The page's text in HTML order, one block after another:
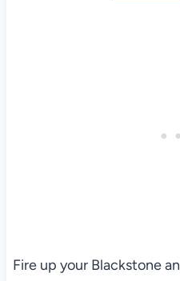
Fire up your Blackstone